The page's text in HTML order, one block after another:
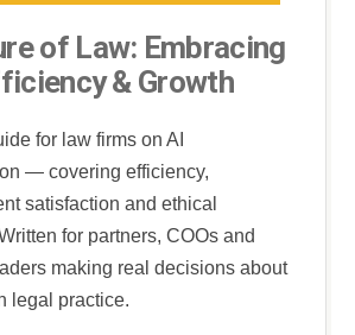
of Law: Embracing
& Growth
for law firms on AI
— covering efficiency,
satisfaction and ethical
for partners, COOs and
making real decisions about
legal practice.